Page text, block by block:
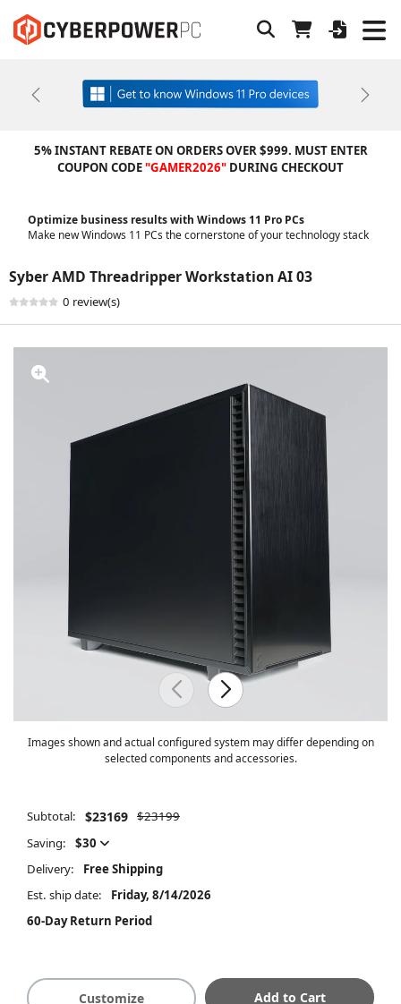
Previous Next
5% INSTANT REBATE ON ORDERS OVER $999. MUST ENTER
COUPON CODE"GAMER2026" DURING CHECKOUT
Optimize business results with Windows 11 Pro PCs
Make new Windows 11 PCs the cornerstone of your technology stack
Syber AMD Threadripper Workstation AI 03
0 review(s)
Images shown and actual configured system may differ depending on
selected components and accessories.
Subtotal: $23169 $23199
Saving:
$30
Delivery:
Free Shipping
Est. ship date:
Friday, 8/14/2026
60-Day Return Period
Customize Add to Cart